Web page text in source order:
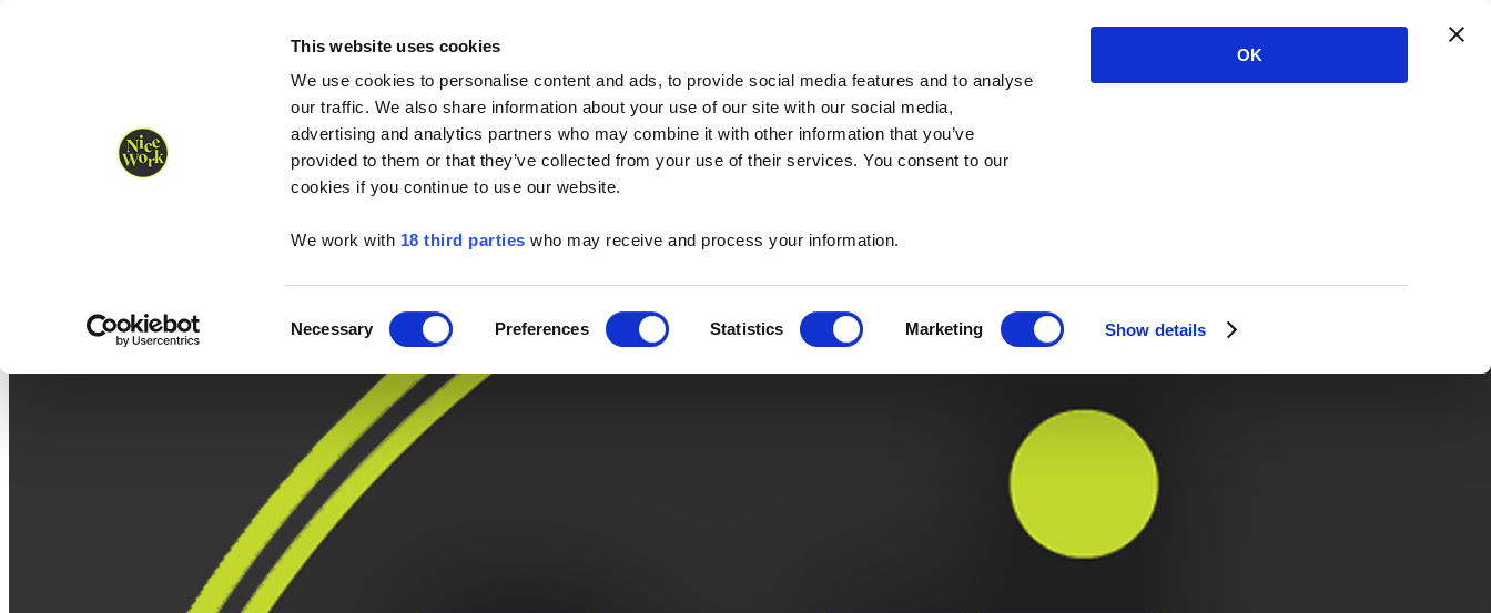
This website uses cookies
We use cookies to personalise content and ads, to provide social media features and to analyse
our traffic. We also share information about your use of our site with our social media,
advertising and analytics partners who may combine it with other information that you’ve
provided to them or that they’ve collected from your use of their services. You consent to our
cookies if you continue to use our website.
We work with 18 third parties who may receive and process your information.
Selection
Necessary Preferences Statistics Marketing Show details
OK